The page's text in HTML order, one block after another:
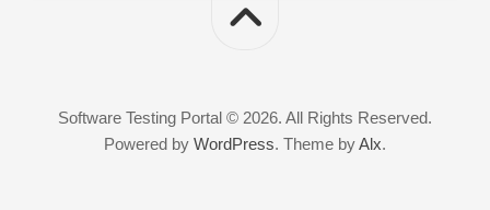
Software Testing Portal © 2026. All Rights Reserved.
Powered by WordPress. Theme byAlx.